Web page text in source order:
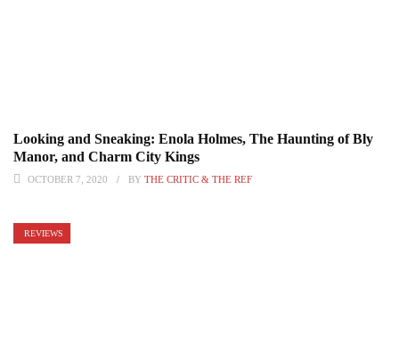
Looking and Sneaking: Enola Holmes, The Haunting of Bly
Manor, and Charm City Kings
OCTOBER 7, 2020 BY THE CRITIC & THE REF
REVIEWS